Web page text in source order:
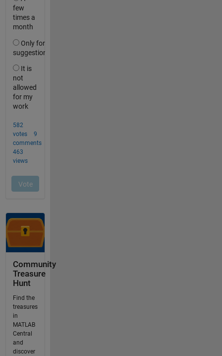
Community
Treasure
Hunt
Find the
treasures
in
MATLAB
Central
and
discover